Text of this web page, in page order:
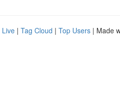
Live | Tag Cloud | Top Users | Made